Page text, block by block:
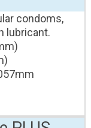
condoms,
lubricant.